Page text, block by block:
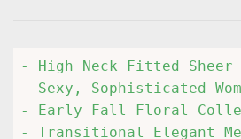
- High Neck Fitted Sheer
- Sexy, Sophisticated
- Early Fall Floral
- Transitional Elegant